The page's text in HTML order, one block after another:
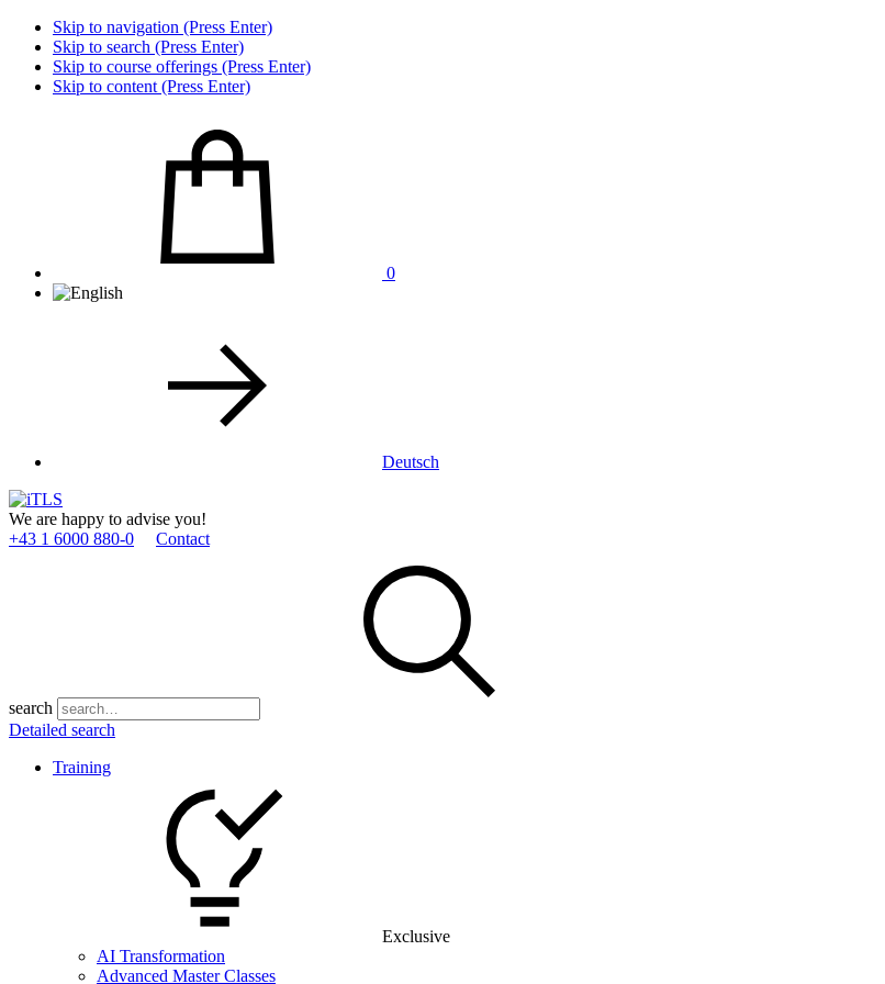
Skip to navigation (Press Enter)
Skip to search (Press Enter)
Skip to course offerings (Press Enter)
Skip to content (Press Enter)
0
Deutsch
We are happy to advise you!
+43 1 6000 880­-0
Contact
search
Detailed search
Training
Exclusive
AI Transformation
Advanced Master Classes